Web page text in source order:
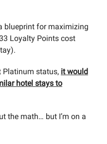
blueprint for maximizing
Loyalty Points cost
Platinum status, it would
hotel stays to
the math… but I’m on a